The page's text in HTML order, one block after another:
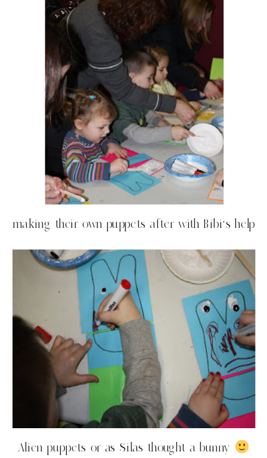
making their own puppets after with Bibi’s help
Alien puppets or as Silas thought a bunny